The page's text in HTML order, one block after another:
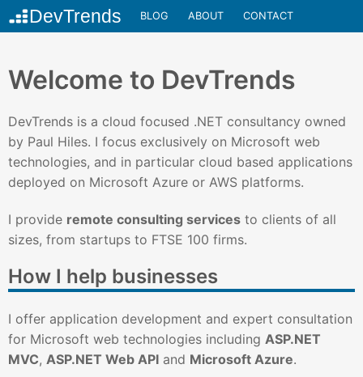
BLOG ABOUT CONTACT
Welcome to DevTrends
DevTrends is a cloud focused .NET consultancy owned
by Paul Hiles. I focus exclusively on Microsoft web
technologies, and in particular cloud based applications
deployed on Microsoft Azure or AWS platforms.
I provide remote consulting services to clients of all
sizes, from startups to FTSE 100 firms.
How I help businesses
I offer application development and expert consultation
for Microsoft web technologies including ASP.NET
MVC, ASP.NET Web API and Microsoft Azure.